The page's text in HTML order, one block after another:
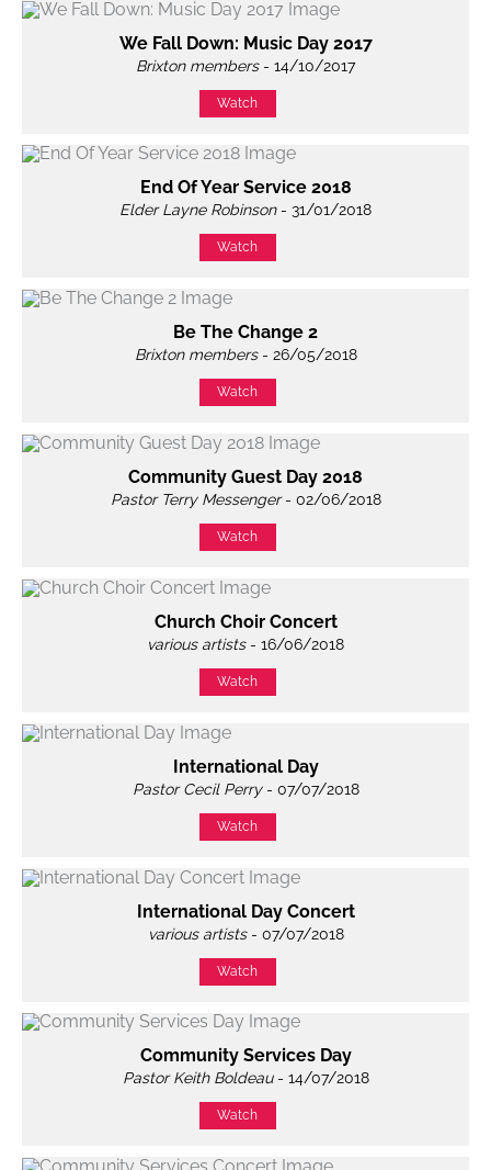
We Fall Down: Music Day 2017
Brixton members- 14/10/2017
Watch
End Of Year Service 2018
Elder Layne Robinson- 31/01/2018
Watch
Be The Change 2
Brixton members- 26/05/2018
Watch
Community Guest Day 2018
Pastor Terry Messenger- 02/06/2018
Watch
Church Choir Concert
various artists- 16/06/2018
Watch
International Day
Pastor Cecil Perry- 07/07/2018
Watch
International Day Concert
various artists- 07/07/2018
Watch
Community Services Day
Pastor Keith Boldeau- 14/07/2018
Watch